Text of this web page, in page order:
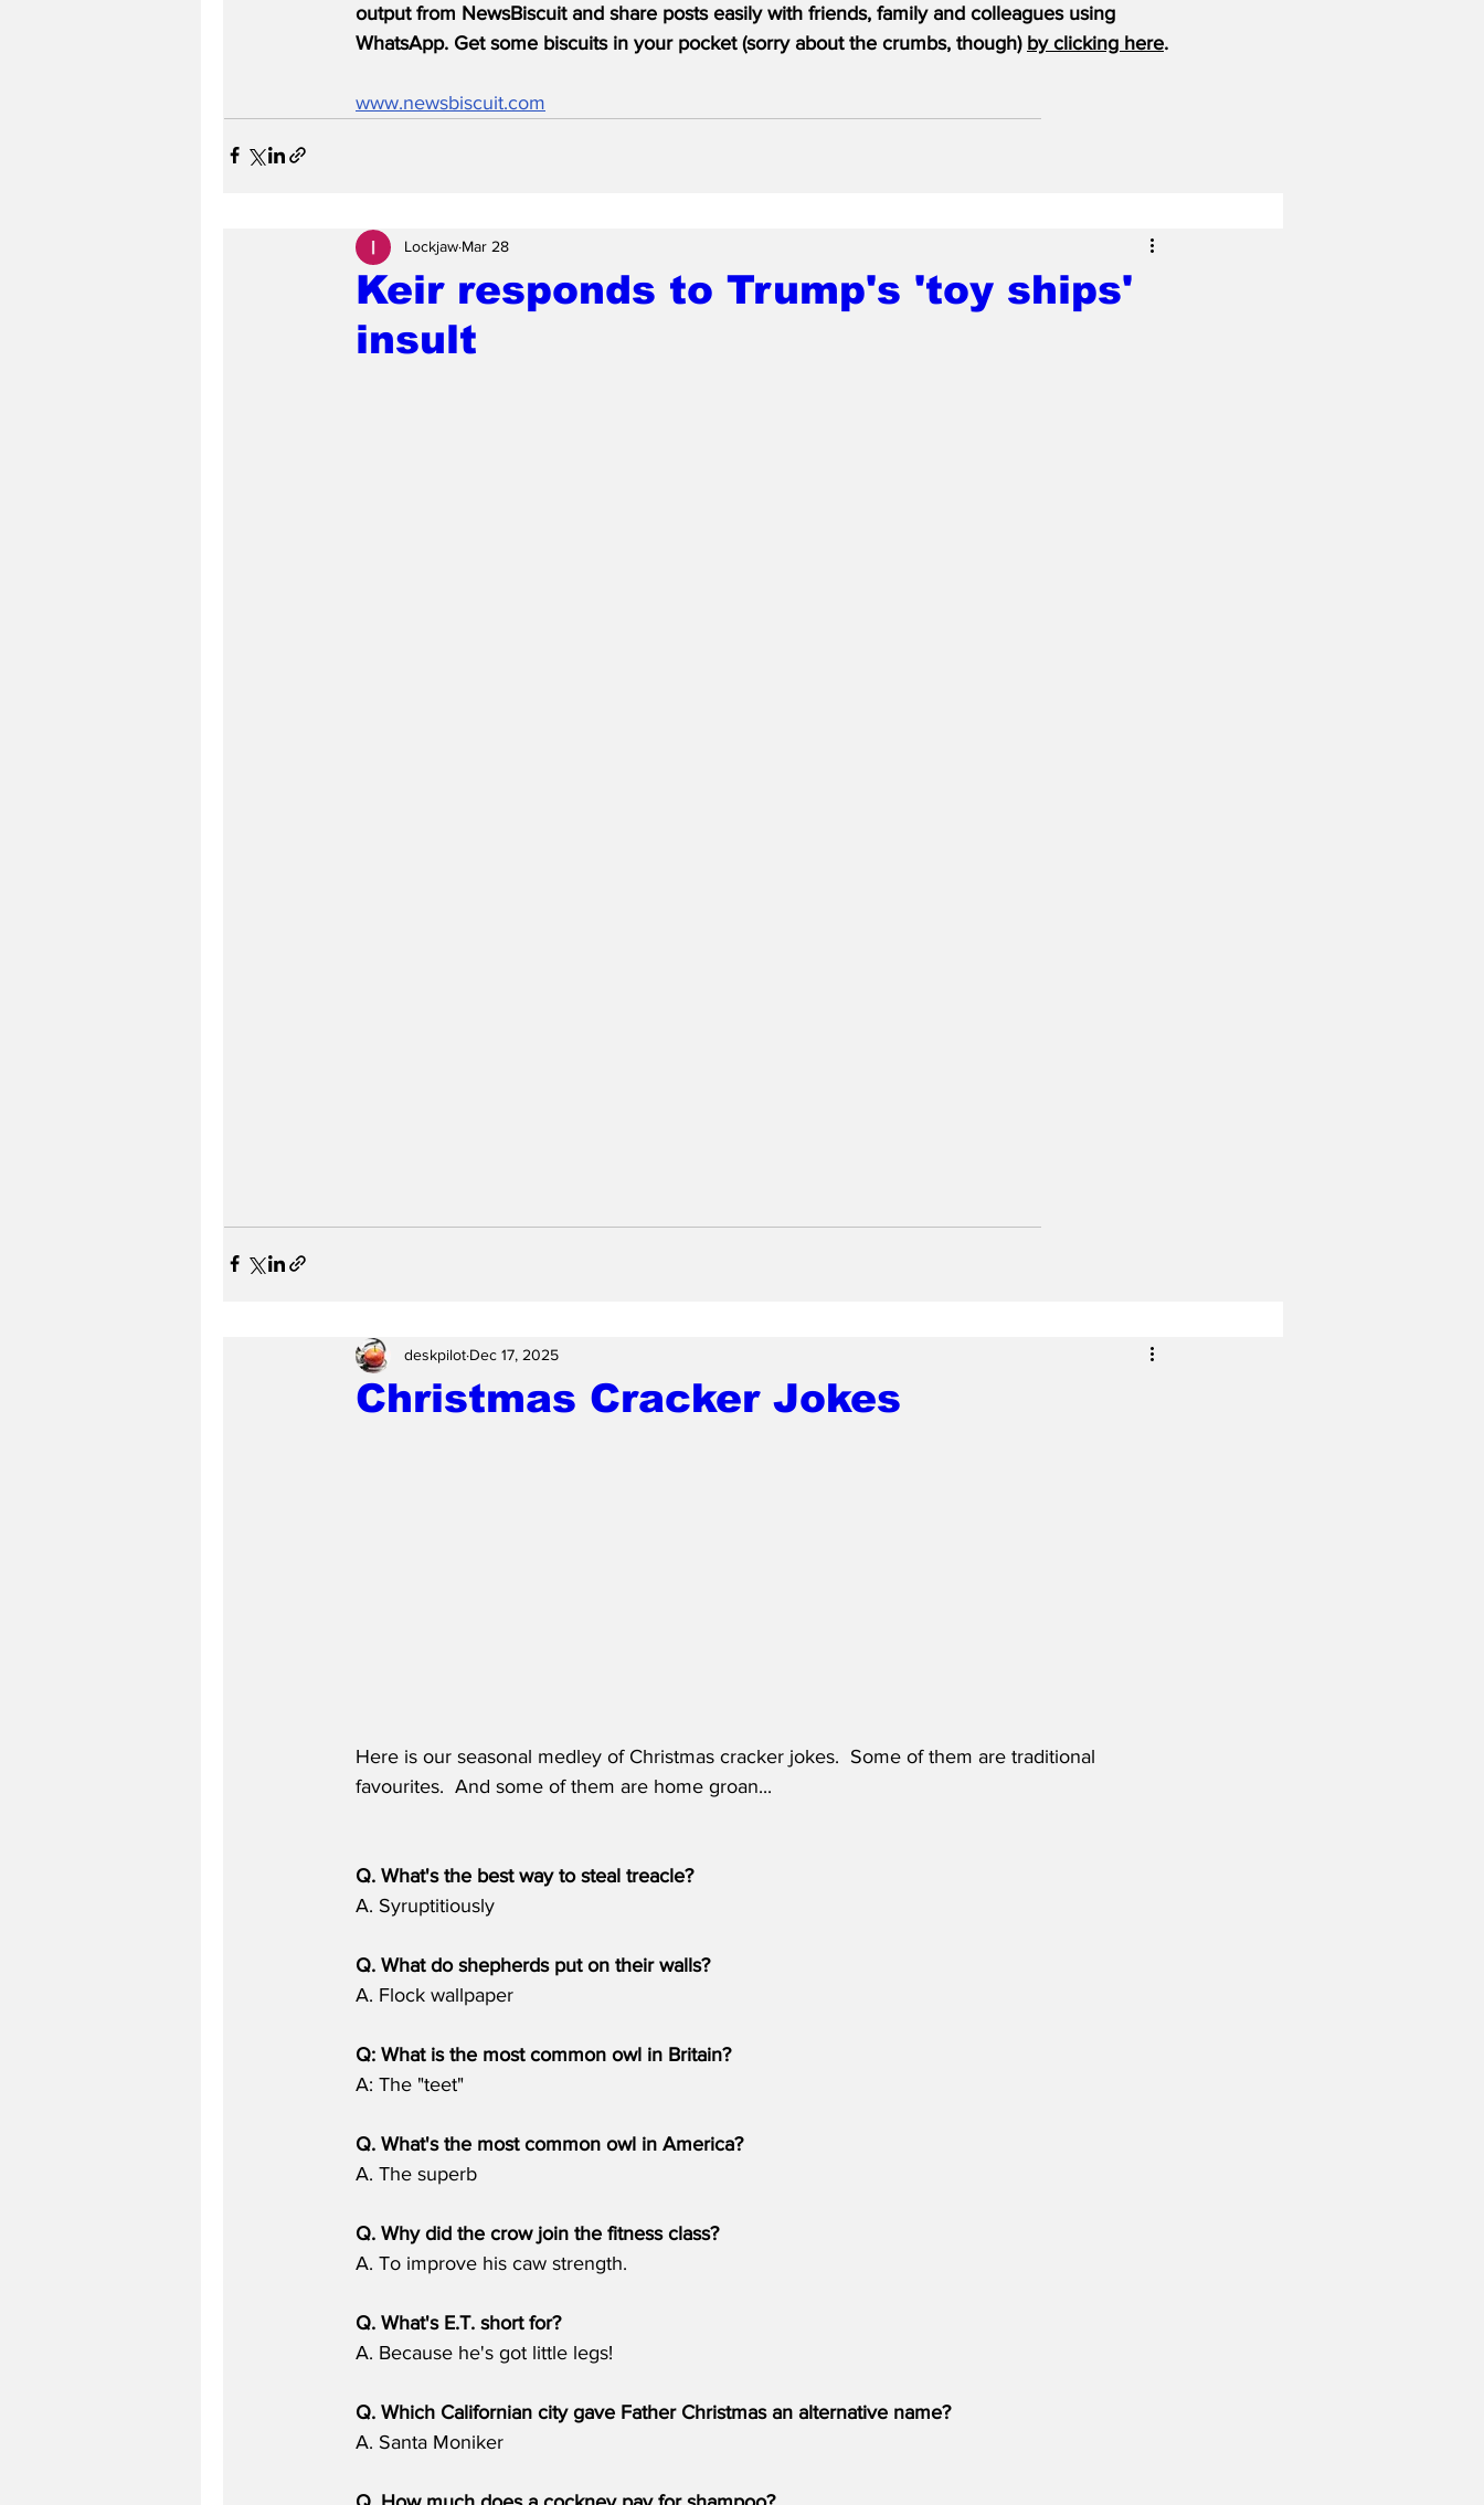
output from NewsBiscuit and share posts easily with friends, family and colleagues using
WhatsApp. Get some biscuits in your pocket (sorry about the crumbs, though) by clicking here.
www.newsbiscuit.com
Keir responds to Trump's 'toy ships'
insult
Lockjaw Mar 28
Christmas Cracker Jokes
deskpilot Dec 17, 2025
Here is our seasonal medley of Christmas cracker jokes.  Some of them are traditional
favourites.  And some of them are home groan...
Q. What's the best way to steal treacle?
A. Syruptitiously
Q. What do shepherds put on their walls?
A. Flock wallpaper
Q: What is the most common owl in Britain?
A: The "teet"
Q. What's the most common owl in America?
A. The superb
Q. Why did the crow join the fitness class?
A. To improve his caw strength.
Q. What's E.T. short for?
A. Because he's got little legs!
Q. Which Californian city gave Father Christmas an alternative name?
A. Santa Moniker